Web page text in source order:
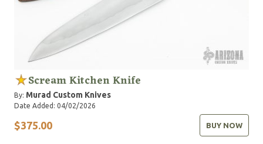
Scream Kitchen Knife
By: Murad Custom Knives
Date Added: 04/02/2026
$375.00 BUY NOW